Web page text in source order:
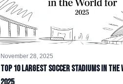
November 28, 2025
Top 10 Largest Soccer Stadiums in